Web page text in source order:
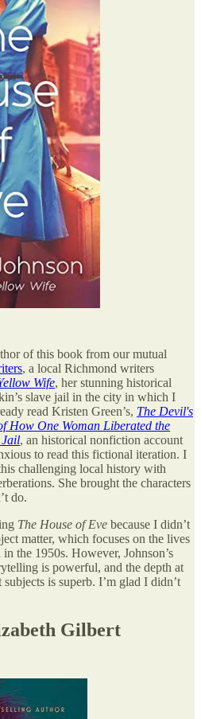
of this book from our mutual
, a local Richmond writers
Wife, her stunning historical
slave jail in the city in which I
read Kristen Green’s, The Devil's
How One Woman Liberated the
Jail, an historical nonfiction account
to read this fictional iteration. I
challenging local history with
She brought the characters
do.
The House of Eve because I didn’t
matter, which focuses on the lives
the 1950s. However, Johnson’s
is powerful, and the depth at
is superb. I’m glad I didn’t
Gilbert